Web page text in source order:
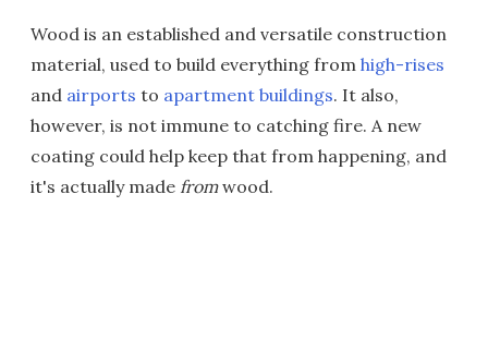
Wood is an established and versatile construction
material, used to build everything from high-rises
and airports to apartment buildings. It also,
however, is not immune to catching fire. A new
coating could help keep that from happening, and
it's actually made fromwood.